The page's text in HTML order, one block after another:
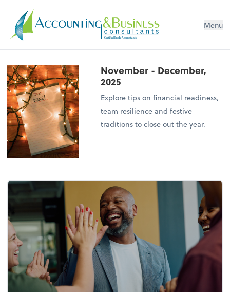
Certified Public Accountants
Menu
November - December,
2025
Explore tips on financial readiness,
team resilience and festive
traditions to close out the year.